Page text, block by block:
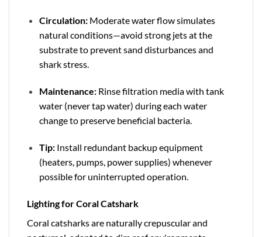
Circulation:Moderate water flow simulates
natural conditions—avoid strong jets at the
substrate to prevent sand disturbances and
shark stress.
Maintenance:Rinse filtration media with tank
water (never tap water) during each water
change to preserve beneficial bacteria.
Tip:Install redundant backup equipment
(heaters, pumps, power supplies) whenever
possible for uninterrupted operation.
Lighting for Coral Catshark
Coral catsharks are naturally crepuscular and